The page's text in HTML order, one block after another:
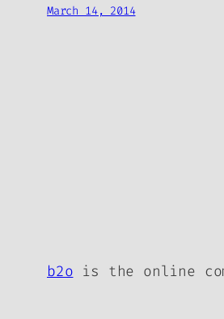
March 14, 2014
b2o is the online